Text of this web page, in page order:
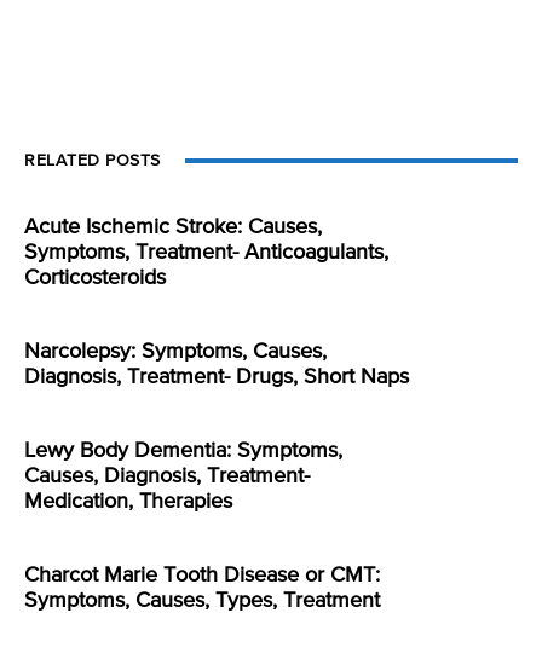
RELATED POSTS
Acute Ischemic Stroke: Causes,
Symptoms, Treatment- Anticoagulants,
Corticosteroids
Narcolepsy: Symptoms, Causes,
Diagnosis, Treatment- Drugs, Short Naps
Lewy Body Dementia: Symptoms,
Causes, Diagnosis, Treatment-
Medication, Therapies
Charcot Marie Tooth Disease or CMT:
Symptoms, Causes, Types, Treatment